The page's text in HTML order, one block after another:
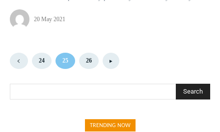
20 May 2021
24 25 26
Search
TRENDING NOW